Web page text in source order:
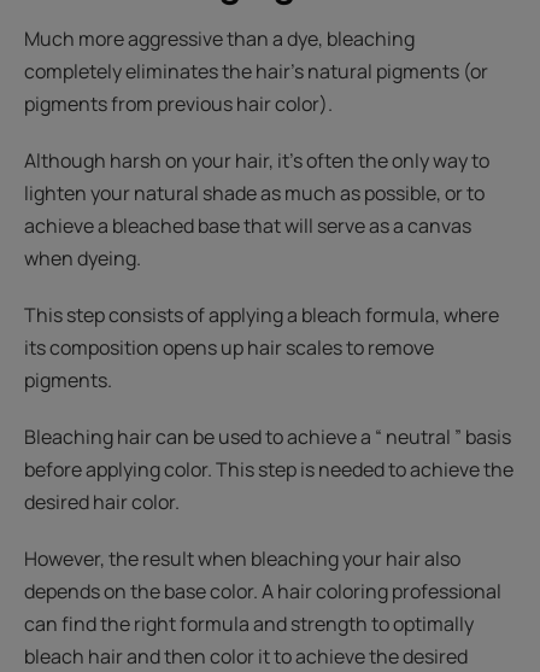
Much more aggressive than a dye, bleaching
completely eliminates the hair's natural pigments (or
pigments from previous hair color).
Although harsh on your hair, it’s often the only way to
lighten your natural shade as much as possible, or to
achieve a bleached base that will serve as a canvas
when dyeing.
This step consists of applying a bleach formula, where
its composition opens up hair scales to remove
pigments.
Bleaching hair can be used to achieve a “ neutral ” basis
before applying color. This step is needed to achieve the
desired hair color.
However, the result when bleaching your hair also
depends on the base color. A hair coloring professional
can find the right formula and strength to optimally
bleach hair and then color it to achieve the desired